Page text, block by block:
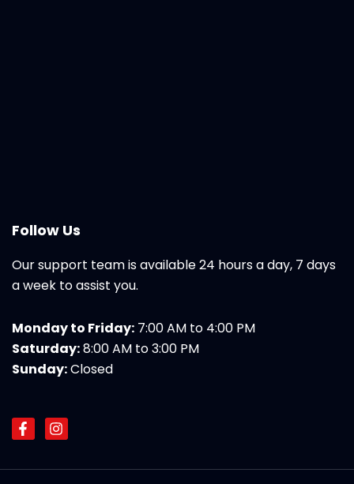
Follow Us
Our support team is available 24 hours a day, 7 days
a week to assist you.
Monday to Friday: 7:00 AM to 4:00 PM
Saturday:8:00 AM to 3:00 PM
Sunday:Closed
F
a
e
I
n
t